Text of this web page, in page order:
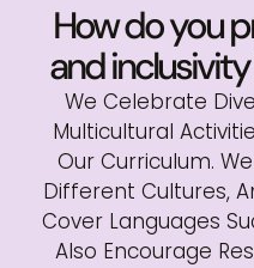
How do you
and
We Celebrate
Multicultural
Our Curriculum.
Different Cultures,
Cover Languages
Also Encourage